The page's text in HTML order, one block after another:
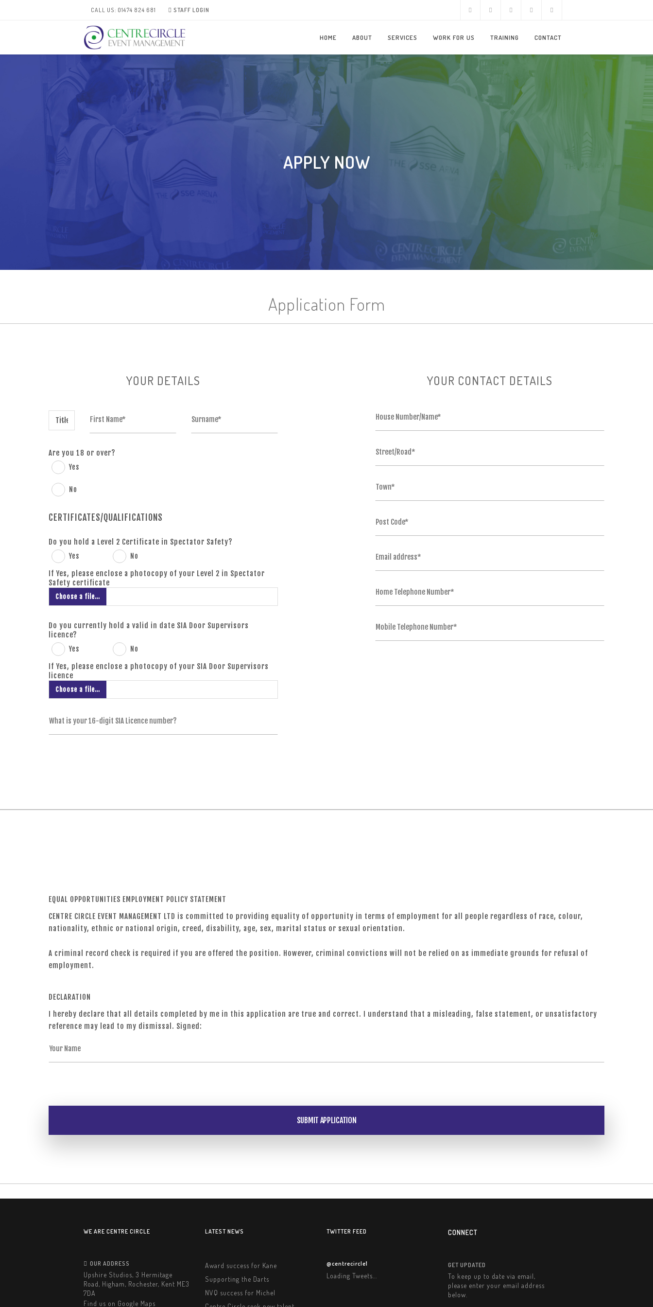
CALL US: 01474 824 681 STAFF LOGIN
HOME ABOUT SERVICES WORK FOR US TRAINING CONTACT
APPLY NOW
Application Form
YOUR DETAILS
Are you 18 or over?
Yes
No
CERTIFICATES/QUALIFICATIONS
Do you hold a Level 2 Certificate in Spectator Safety?
Yes No
If Yes, please enclose a photocopy of your Level 2 in Spectator
Safety certificate
Choose a file…
Do you currently hold a valid in date SIA Door Supervisors
licence?
Yes No
If Yes, please enclose a photocopy of your SIA Door Supervisors
licence
Choose a file…
YOUR CONTACT DETAILS
EQUAL OPPORTUNITIES EMPLOYMENT POLICY STATEMENT
CENTRE CIRCLE EVENT MANAGEMENT LTD is committed to providing equality of opportunity in terms of employment for all people regardless of race, colour,
nationality, ethnic or national origin, creed, disability, age, sex, marital status or sexual orientation.
A criminal record check is required if you are offered the position. However, criminal convictions will not be relied on as immediate grounds for refusal of
employment.
DECLARATION
I hereby declare that all details completed by me in this application are true and correct. I understand that a misleading, false statement, or unsatisfactory
reference may lead to my dismissal. Signed:
WE ARE CENTRE CIRCLE
OUR ADDRESS
Upshire Studios, 3 Hermitage
Road, Higham, Rochester, Kent ME3
7DA
Find us on Google Maps
LATEST NEWS
Award success for Kane
Supporting the Darts
NVQ success for Michel
TWITTER FEED
@centrecircle1
Loading Tweets...
CONNECT
GET UPDATED
To keep up to date via email,
please enter your email address
below.